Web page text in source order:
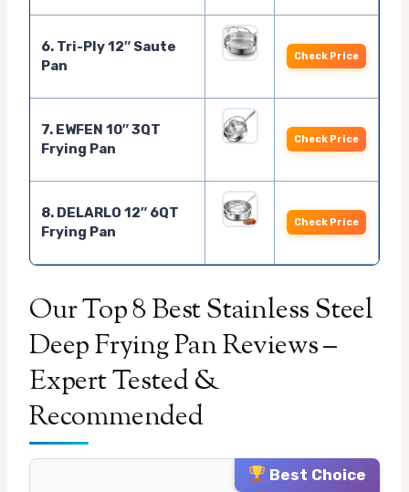
6. Tri-Ply 12″ Saute
Pan
Check Price
7. EWFEN 10″ 3QT
Frying Pan
Check Price
8. DELARLO 12″ 6QT
Frying Pan
Check Price
Our Top 8 Best Stainless Steel
Deep Frying Pan Reviews –
Expert Tested &
Recommended
Best Choice